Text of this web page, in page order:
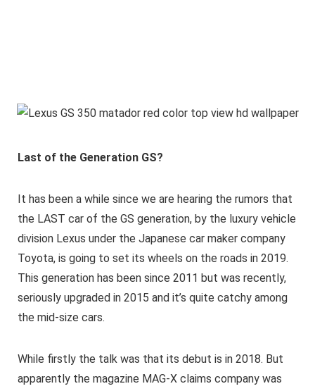
Last of the Generation GS?
It has been a while since we are hearing the rumors that
the LAST car of the GS generation, by the luxury vehicle
division Lexus under the Japanese car maker company
Toyota, is going to set its wheels on the roads in 2019.
This generation has been since 2011 but was recently,
seriously upgraded in 2015 and it’s quite catchy among
the mid-size cars.
While firstly the talk was that its debut is in 2018. But
apparently the magazine MAG-X claims company was